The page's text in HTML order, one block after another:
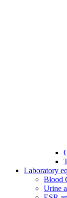
Laboratory
Blood
Urine